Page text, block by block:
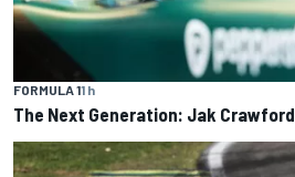
FORMULA 11 h
The Next Generation: Jak Crawford